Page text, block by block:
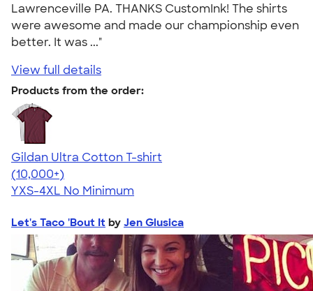
Lawrenceville PA. THANKS CustomInk! The shirts
were awesome and made our championship even
better. It was ..."
View full details
Products from the order:
Gildan Ultra Cotton T-shirt
4.64
304318
(10,000+)
YXS-4XL No Minimum
Let's Taco 'Bout It by Jen Glusica